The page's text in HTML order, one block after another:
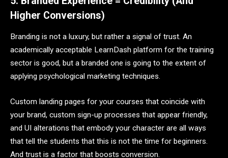
Higher Conversions)
Branding is not a luxury, but rather a signal of trust. An
academically acceptable LearnDash platform for the training
sector is good, but a branded one is going to the extent of
applying psychological marketing techniques.
Custom landing pages for your courses that coincide with
your brand, custom sign-up processes that appear friendly,
and UI alterations that embody your character are all ways
that tell the students that this is not the time for beginners.
And trust is a factor that boosts conversion.